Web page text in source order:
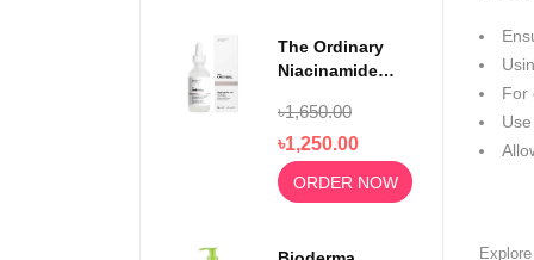
The Ordinary
Niacinamide
Zinc 1% 30ml
৳1,650.00
৳1,250.00
ORDER NOW
For